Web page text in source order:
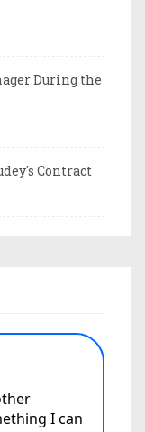
During the
Contract